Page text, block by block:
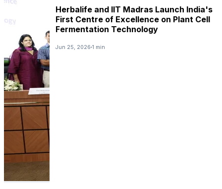
Herbalife and IIT Madras Launch India's
First Centre of Excellence on Plant Cell
Fermentation Technology
Jun 25, 2026 1 min